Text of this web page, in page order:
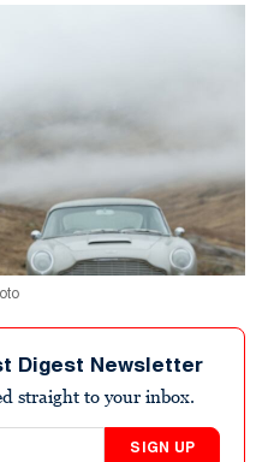
Digest Newsletter
straight to your inbox.
SIGN UP